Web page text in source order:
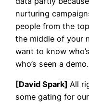
nurturing
people from the
the middle of your
want to know
who’s seen a demo.
[David Spark] All
some gating for